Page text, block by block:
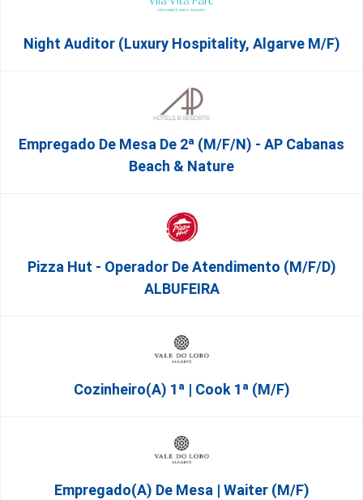
Night Auditor (Luxury Hospitality, Algarve M/F)
Empregado De Mesa De 2ª (M/F/N) - AP Cabanas
Beach & Nature
Pizza Hut - Operador De Atendimento (m/f/d)
ALBUFEIRA
Cozinheiro(a) 1ª | Cook 1ª (M/F)
Empregado(a) De Mesa | Waiter (M/F)